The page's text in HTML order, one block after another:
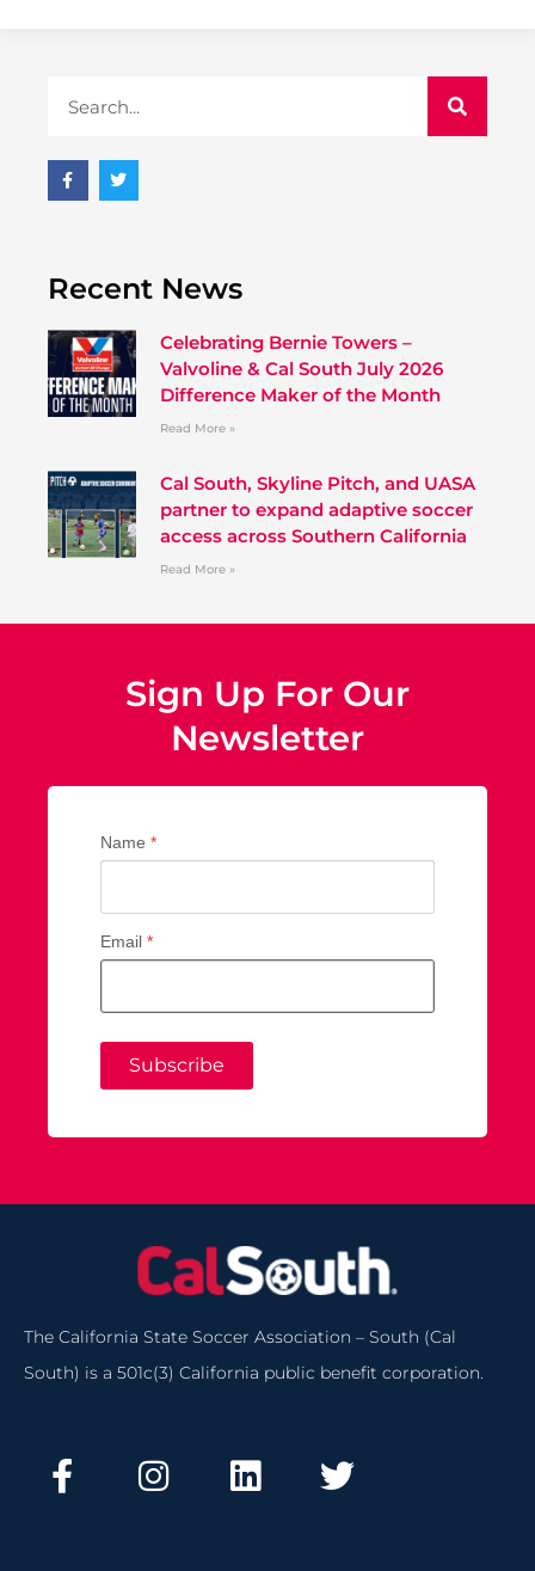
Recent News
Celebrating Bernie Towers –
Valvoline & Cal South July 2026
Difference Maker of the Month
Read More »
Cal South, Skyline Pitch, and UASA
partner to expand adaptive soccer
access across Southern California
Read More »
Sign Up For Our
Newsletter
Name *
Email *
Subscribe
The California State Soccer Association – South (Cal
South) is a 501c(3) California public benefit corporation.